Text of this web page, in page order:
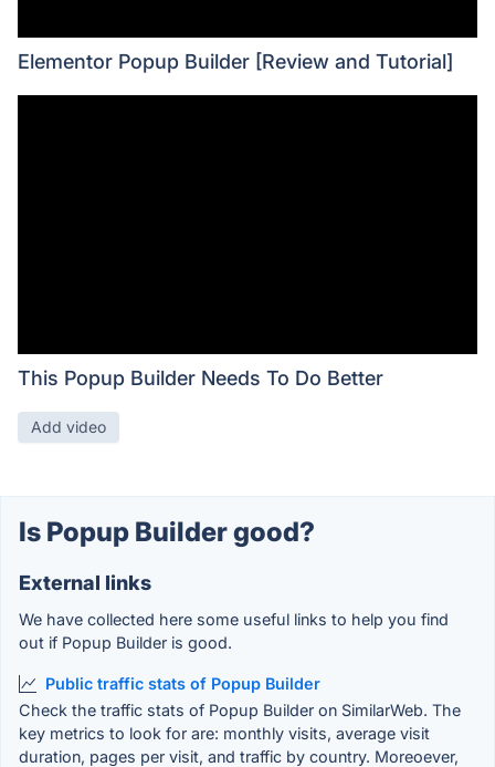
Elementor Popup Builder [Review and Tutorial]
This Popup Builder Needs To Do Better
Add video
Is Popup Builder good?
External links
We have collected here some useful links to help you find
out if Popup Builder is good.
Public traffic stats of Popup Builder
Check the traffic stats of Popup Builder on SimilarWeb. The
key metrics to look for are: monthly visits, average visit
duration, pages per visit, and traffic by country. Moreoever,